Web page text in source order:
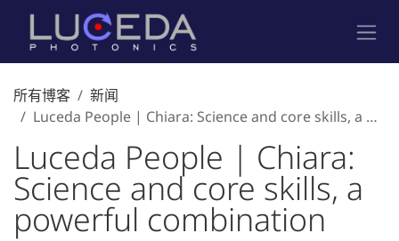
跳至内容
所有博客
新闻
Luceda People | Chiara: Science and core skills, a powerful combination
Luceda People | Chiara:
Science and core skills, a
powerful combination